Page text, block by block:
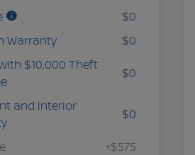
$0
Warranty
$0
$10,000 Theft
$0
and interior
$0
+$575